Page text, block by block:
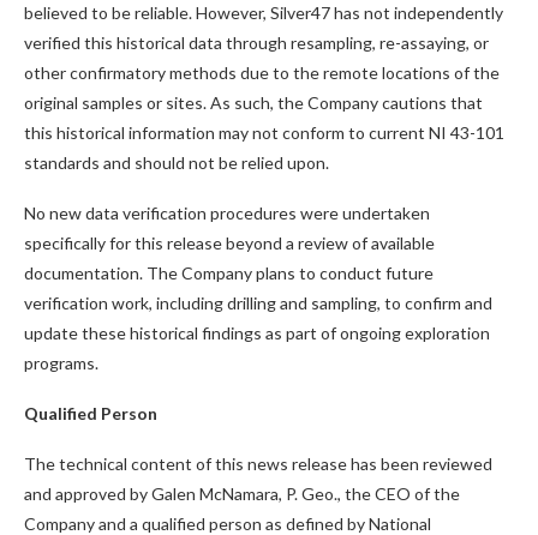
believed to be reliable. However, Silver47 has not independently
verified this historical data through resampling, re-assaying, or
other confirmatory methods due to the remote locations of the
original samples or sites. As such, the Company cautions that
this historical information may not conform to current NI 43-101
standards and should not be relied upon.
No new data verification procedures were undertaken
specifically for this release beyond a review of available
documentation. The Company plans to conduct future
verification work, including drilling and sampling, to confirm and
update these historical findings as part of ongoing exploration
programs.
Qualified Person
The technical content of this news release has been reviewed
and approved by Galen McNamara, P. Geo., the CEO of the
Company and a qualified person as defined by National